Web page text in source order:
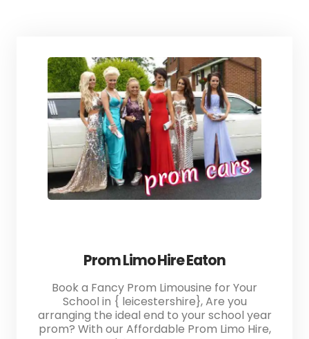
Prom Limo Hire Eaton
Book a Fancy Prom Limousine for Your
School in { leicestershire}, Are you
arranging the ideal end to your school year
prom? With our Affordable Prom Limo Hire,